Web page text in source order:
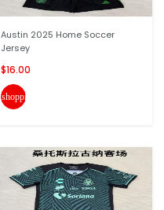
Austin 2025 Home Soccer
Jersey
$16.00
shopping_cart